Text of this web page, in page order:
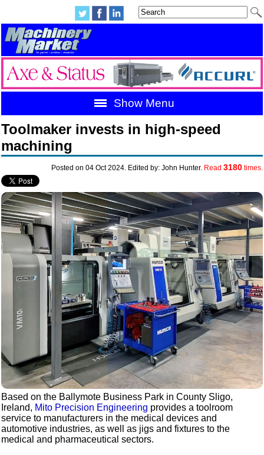
Show Menu
Toolmaker invests in high-speed
machining
Posted on 04 Oct 2024. Edited by: John Hunter. Read 3180times.
Based on the Ballymote Business Park in County Sligo,
Ireland, Mito Precision Engineering provides a toolroom
service to manufacturers in the medical devices and
automotive industries, as well as jigs and fixtures to the
medical and pharmaceutical sectors.